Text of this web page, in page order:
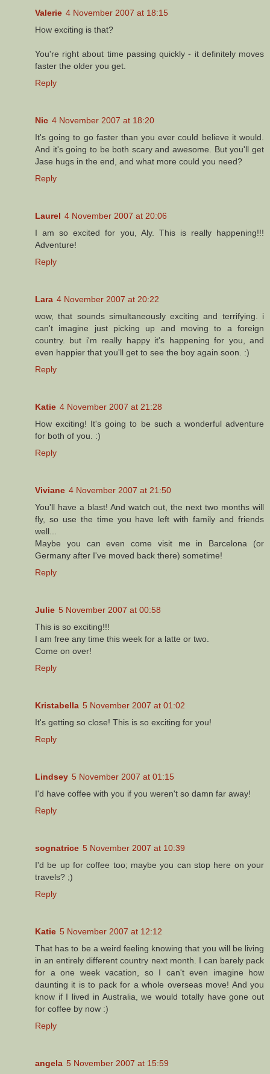
Valerie 4 November 2007 at 18:15
How exciting is that?
You're right about time passing quickly - it definitely moves
faster the older you get.
Reply
Nic 4 November 2007 at 18:20
It's going to go faster than you ever could believe it would.
And it's going to be both scary and awesome. But you'll get
Jase hugs in the end, and what more could you need?
Reply
Laurel 4 November 2007 at 20:06
I am so excited for you, Aly. This is really happening!!!
Adventure!
Reply
Lara 4 November 2007 at 20:22
wow, that sounds simultaneously exciting and terrifying. i
can't imagine just picking up and moving to a foreign
country. but i'm really happy it's happening for you, and
even happier that you'll get to see the boy again soon. :)
Reply
Katie 4 November 2007 at 21:28
How exciting! It's going to be such a wonderful adventure
for both of you. :)
Reply
Viviane 4 November 2007 at 21:50
You'll have a blast! And watch out, the next two months will
fly, so use the time you have left with family and friends
well...
Maybe you can even come visit me in Barcelona (or
Germany after I've moved back there) sometime!
Reply
Julie 5 November 2007 at 00:58
This is so exciting!!!
I am free any time this week for a latte or two.
Come on over!
Reply
Kristabella 5 November 2007 at 01:02
It's getting so close! This is so exciting for you!
Reply
Lindsey 5 November 2007 at 01:15
I'd have coffee with you if you weren't so damn far away!
Reply
sognatrice 5 November 2007 at 10:39
I'd be up for coffee too; maybe you can stop here on your
travels? ;)
Reply
Katie 5 November 2007 at 12:12
That has to be a weird feeling knowing that you will be living
in an entirely different country next month. I can barely pack
for a one week vacation, so I can't even imagine how
daunting it is to pack for a whole overseas move! And you
know if I lived in Australia, we would totally have gone out
for coffee by now :)
Reply
angela 5 November 2007 at 15:59